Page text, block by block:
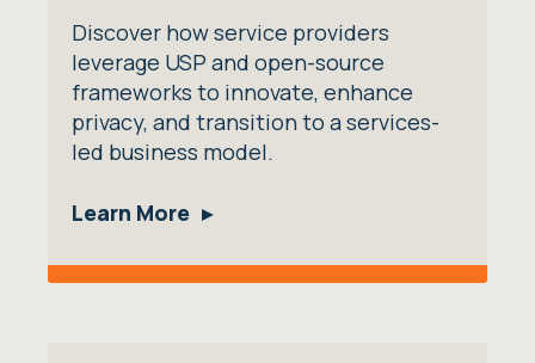
Discover how service providers
leverage USP and open-source
frameworks to innovate, enhance
privacy, and transition to a services-
led business model.
Learn More